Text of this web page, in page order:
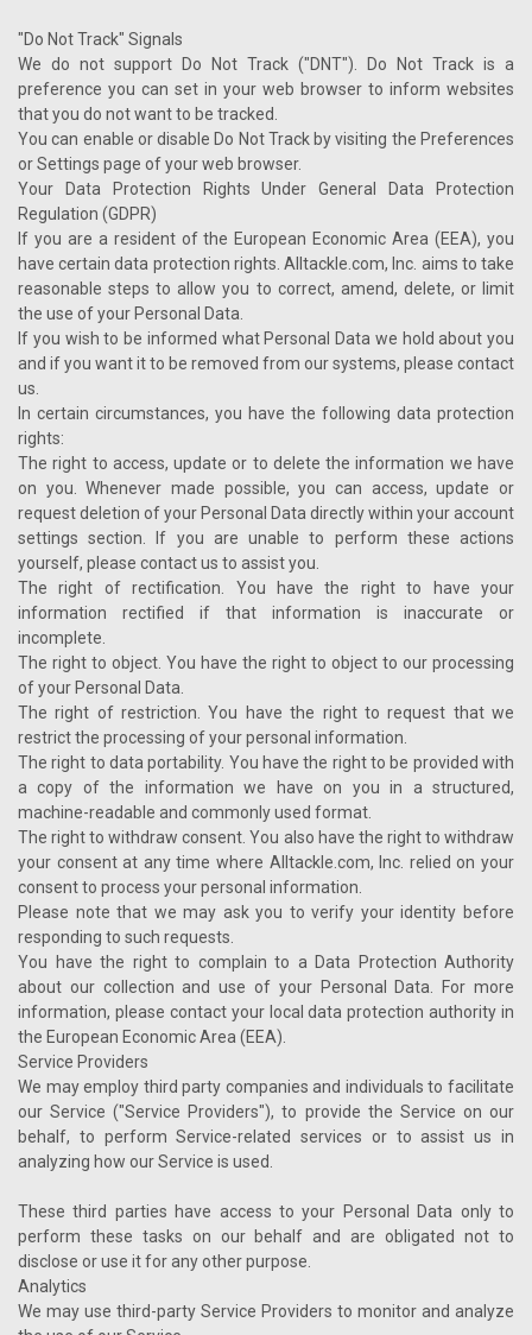
"Do Not Track" Signals
We do not support Do Not Track ("DNT"). Do Not Track is a
preference you can set in your web browser to inform websites
that you do not want to be tracked.
You can enable or disable Do Not Track by visiting the Preferences
or Settings page of your web browser.
Your Data Protection Rights Under General Data Protection
Regulation (GDPR)
If you are a resident of the European Economic Area (EEA), you
have certain data protection rights. Alltackle.com, Inc. aims to take
reasonable steps to allow you to correct, amend, delete, or limit
the use of your Personal Data.
If you wish to be informed what Personal Data we hold about you
and if you want it to be removed from our systems, please contact
us.
In certain circumstances, you have the following data protection
rights:
The right to access, update or to delete the information we have
on you. Whenever made possible, you can access, update or
request deletion of your Personal Data directly within your account
settings section. If you are unable to perform these actions
yourself, please contact us to assist you.
The right of rectification. You have the right to have your
information rectified if that information is inaccurate or
incomplete.
The right to object. You have the right to object to our processing
of your Personal Data.
The right of restriction. You have the right to request that we
restrict the processing of your personal information.
The right to data portability. You have the right to be provided with
a copy of the information we have on you in a structured,
machine-readable and commonly used format.
The right to withdraw consent. You also have the right to withdraw
your consent at any time where Alltackle.com, Inc. relied on your
consent to process your personal information.
Please note that we may ask you to verify your identity before
responding to such requests.
You have the right to complain to a Data Protection Authority
about our collection and use of your Personal Data. For more
information, please contact your local data protection authority in
the European Economic Area (EEA).
Service Providers
We may employ third party companies and individuals to facilitate
our Service ("Service Providers"), to provide the Service on our
behalf, to perform Service-related services or to assist us in
analyzing how our Service is used.
These third parties have access to your Personal Data only to
perform these tasks on our behalf and are obligated not to
disclose or use it for any other purpose.
Analytics
We may use third-party Service Providers to monitor and analyze